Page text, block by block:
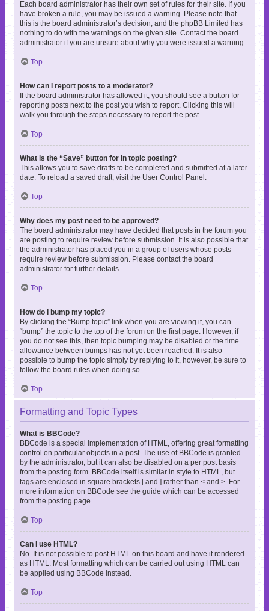
Each board administrator has their own set of rules for their site. If you
have broken a rule, you may be issued a warning. Please note that
this is the board administrator’s decision, and the phpBB Limited has
nothing to do with the warnings on the given site. Contact the board
administrator if you are unsure about why you were issued a warning.
Top
How can I report posts to a moderator?
If the board administrator has allowed it, you should see a button for
reporting posts next to the post you wish to report. Clicking this will
walk you through the steps necessary to report the post.
Top
What is the “Save” button for in topic posting?
This allows you to save drafts to be completed and submitted at a later
date. To reload a saved draft, visit the User Control Panel.
Top
Why does my post need to be approved?
The board administrator may have decided that posts in the forum you
are posting to require review before submission. It is also possible that
the administrator has placed you in a group of users whose posts
require review before submission. Please contact the board
administrator for further details.
Top
How do I bump my topic?
By clicking the “Bump topic” link when you are viewing it, you can
“bump” the topic to the top of the forum on the first page. However, if
you do not see this, then topic bumping may be disabled or the time
allowance between bumps has not yet been reached. It is also
possible to bump the topic simply by replying to it, however, be sure to
follow the board rules when doing so.
Top
Formatting and Topic Types
What is BBCode?
BBCode is a special implementation of HTML, offering great formatting
control on particular objects in a post. The use of BBCode is granted
by the administrator, but it can also be disabled on a per post basis
from the posting form. BBCode itself is similar in style to HTML, but
tags are enclosed in square brackets [ and ] rather than < and >. For
more information on BBCode see the guide which can be accessed
from the posting page.
Top
Can I use HTML?
No. It is not possible to post HTML on this board and have it rendered
as HTML. Most formatting which can be carried out using HTML can
be applied using BBCode instead.
Top